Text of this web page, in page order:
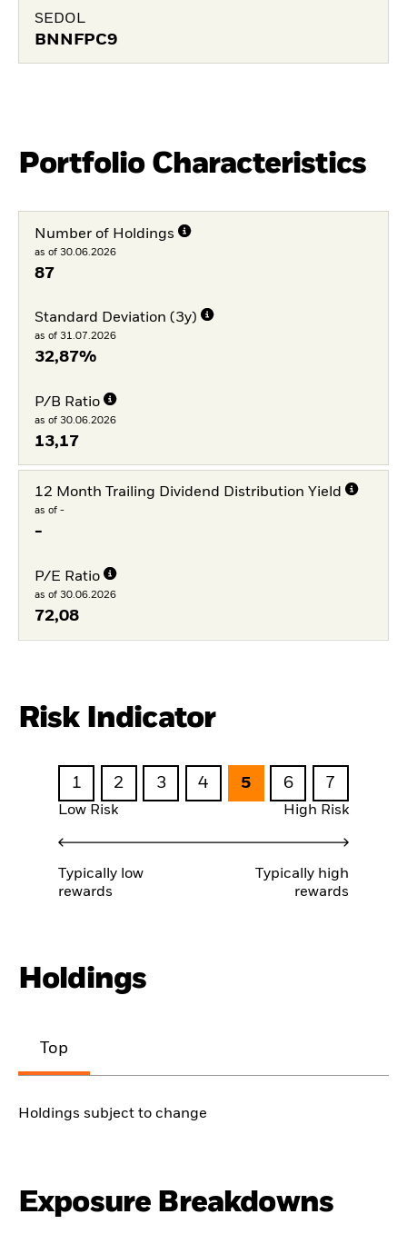
SEDOL
BNNFPC9
Portfolio Characteristics
Number of Holdings
as of 30.06.2026
87
Standard Deviation (3y)
as of 31.07.2026
32,87%
P/B Ratio
as of 30.06.2026
13,17
12 Month Trailing Dividend Distribution Yield
as of -
-
P/E Ratio
as of 30.06.2026
72,08
Risk Indicator
1 2 3 4 5 6 7
Low Risk High Risk
Typically low
rewards
Typically high
rewards
Holdings
Top
Holdings subject to change
Exposure Breakdowns